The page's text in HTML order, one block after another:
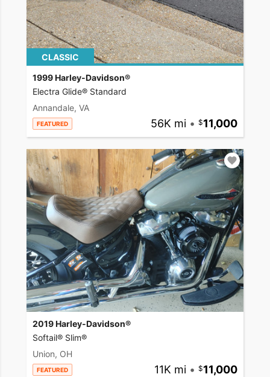
CLASSIC
1999 Harley-Davidson®
Electra Glide® Standard
Annandale, VA
FEATURED 56K mi • 11,000
2019 Harley-Davidson®
Softail® Slim®
Union, OH
FEATURED 11K mi • 11,000